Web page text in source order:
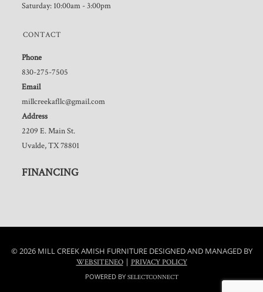
Saturday: 10:00am - 3:00pm
CONTACT
Phone
830-275-7505
Email
millcreekafllc@gmail.com
Address
2209 E. Main St.
Uvalde, TX 78801
FINANCING
© 2026 MILL CREEK AMISH FURNITURE DESIGNED AND MANAGED BY
WEBSITENEO| PRIVACY POLICY
POWERED BY SELECTCONNECT